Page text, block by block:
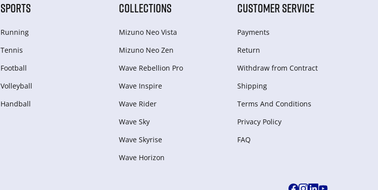
SPORTS
Running
Tennis
Football
Volleyball
Handball
COLLECTIONS
Mizuno Neo Vista
Mizuno Neo Zen
Wave Rebellion Pro
Wave Inspire
Wave Rider
Wave Sky
Wave Skyrise
Wave Horizon
CUSTOMER SERVICE
Payments
Return
Withdraw from Сontract
Shipping
Terms And Conditions
Privacy Policy
FAQ